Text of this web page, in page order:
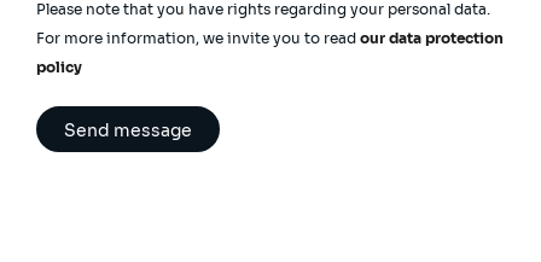
Please note that you have rights regarding your personal data.
For more information, we invite you to read our data protection
policy